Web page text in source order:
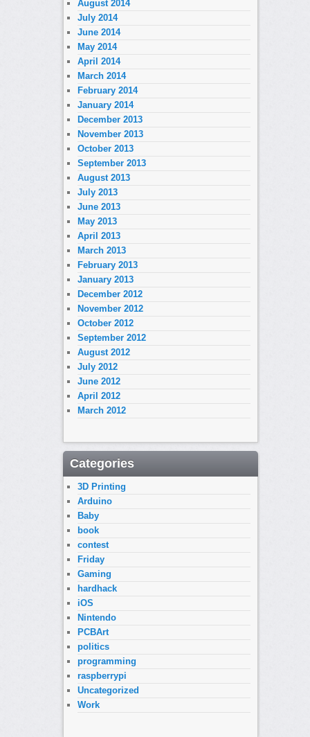
August 2014
July 2014
June 2014
May 2014
April 2014
March 2014
February 2014
January 2014
December 2013
November 2013
October 2013
September 2013
August 2013
July 2013
June 2013
May 2013
April 2013
March 2013
February 2013
January 2013
December 2012
November 2012
October 2012
September 2012
August 2012
July 2012
June 2012
April 2012
March 2012
Categories
3D Printing
Arduino
Baby
book
contest
Friday
Gaming
hardhack
iOS
Nintendo
PCBArt
politics
programming
raspberrypi
Uncategorized
Work